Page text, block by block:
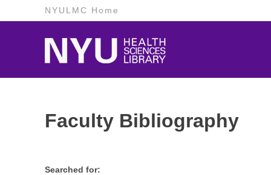
NYULMC Home
Faculty Bibliography
Searched for: